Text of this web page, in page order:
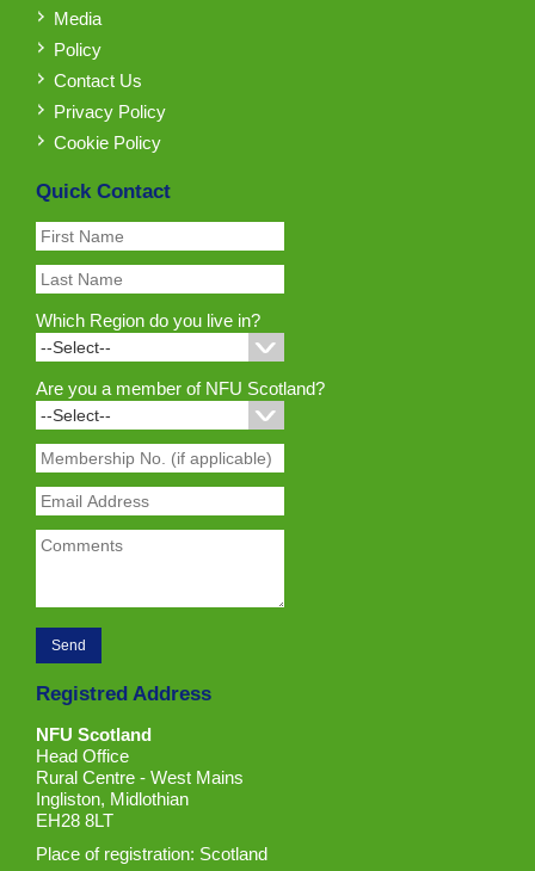
Media
Policy
Contact Us
Privacy Policy
Cookie Policy
Quick Contact
Which Region do you live in?
Are you a member of NFU Scotland?
Registred Address
NFU Scotland
Head Office
Rural Centre - West Mains
Ingliston, Midlothian
EH28 8LT
Place of registration: Scotland